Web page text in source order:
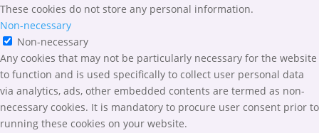
These cookies do not store any personal information.
Non-necessary
Non-necessary
Any cookies that may not be particularly necessary for the website
to function and is used specifically to collect user personal data
via analytics, ads, other embedded contents are termed as non-
necessary cookies. It is mandatory to procure user consent prior to
running these cookies on your website.